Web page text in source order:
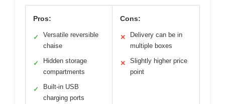
Pros:
✓
Versatile reversible
chaise
✓
Hidden storage
compartments
✓
Built-in USB
charging ports
Cons:
✕
Delivery can be in
multiple boxes
✕
Slightly higher price
point